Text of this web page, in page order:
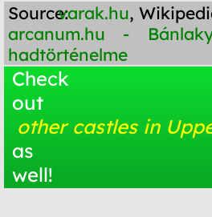
Source:varak.hu,
arcanum.hu -
hadtörténelme
Check
out
other castles in
as
well!